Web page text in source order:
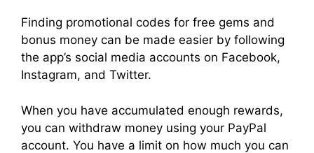
Finding promotional codes for free gems and
bonus money can be made easier by following
the app’s social media accounts on Facebook,
Instagram, and Twitter.
When you have accumulated enough rewards,
you can withdraw money using your PayPal
account. You have a limit on how much you can